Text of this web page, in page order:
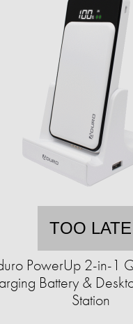
TOO LATE
PowerUp 2-in-1
Battery &
Station